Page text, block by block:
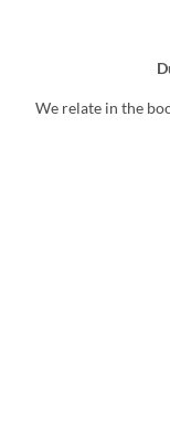
We relate in the